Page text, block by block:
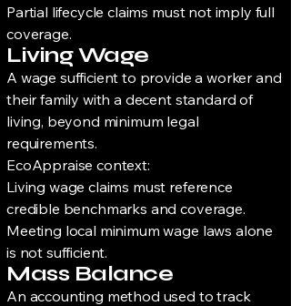
Partial lifecycle claims must not imply full
coverage.
Living Wage
A wage sufficient to provide a worker and
their family with a decent standard of
living, beyond minimum legal
requirements.
EcoAppraise context:
Living wage claims must reference
credible benchmarks and coverage.
Meeting local minimum wage laws alone
is not sufficient.
Mass Balance
An accounting method used to track